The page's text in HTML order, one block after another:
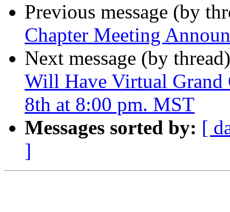
Previous message (by
Chapter Meeting
Next message (by
Will Have Virtual Grand
8th at 8:00 pm. MST
Messages sorted by: [
]